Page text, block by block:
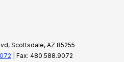
Scottsdale, AZ 85255
| Fax: 480.588.9072